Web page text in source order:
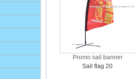
Promo sail banner
Sail flag 20